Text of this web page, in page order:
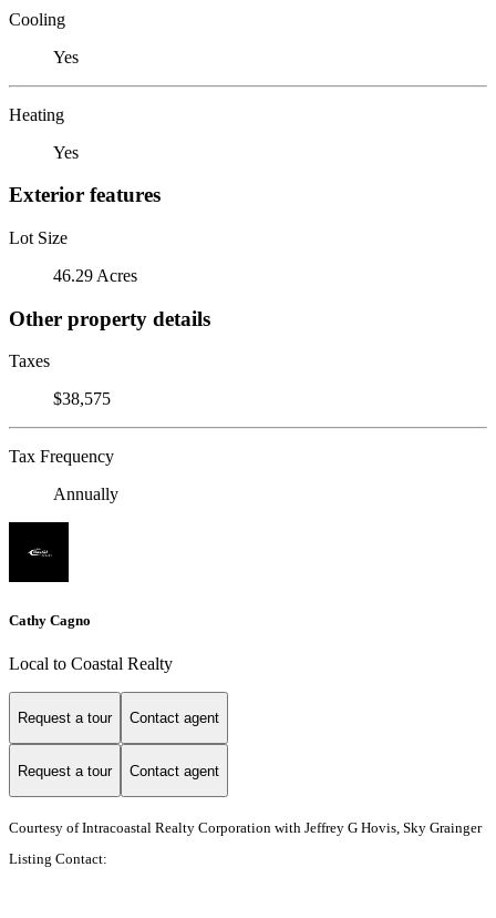
Cooling
Yes
Heating
Yes
Exterior features
Lot Size
46.29 Acres
Other property details
Taxes
$38,575
Tax Frequency
Annually
Cathy Cagno
Local to Coastal Realty
Request a tour Contact agent
Request a tour Contact agent
Courtesy of Intracoastal Realty Corporation with Jeffrey G Hovis, Sky Grainger
Listing Contact: